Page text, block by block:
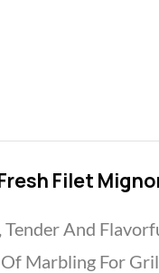
Filet
And
Marbling For